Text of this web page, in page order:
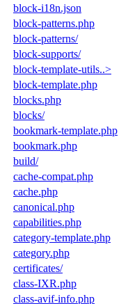
block-i18n.json
block-patterns.php
block-patterns/
block-supports/
block-template-utils..>
block-template.php
blocks.php
blocks/
bookmark-template.php
bookmark.php
build/
cache-compat.php
cache.php
canonical.php
capabilities.php
category-template.php
category.php
certificates/
class-IXR.php
class-avif-info.php